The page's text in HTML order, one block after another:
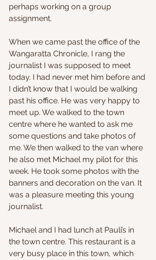
perhaps working on a group
assignment.
When we came past the office of the
Wangaratta Chronicle, I rang the
journalist I was supposed to meet
today. I had never met him before and
I didn’t know that I would be walking
past his office. He was very happy to
meet up. We walked to the town
centre where he wanted to ask me
some questions and take photos of
me. We then walked to the van where
he also met Michael my pilot for this
week. He took some photos with the
banners and decoration on the van. It
was a pleasure meeting this young
journalist.
Michael and I had lunch at Pauli’s in
the town centre. This restaurant is a
very busy place in this town, which